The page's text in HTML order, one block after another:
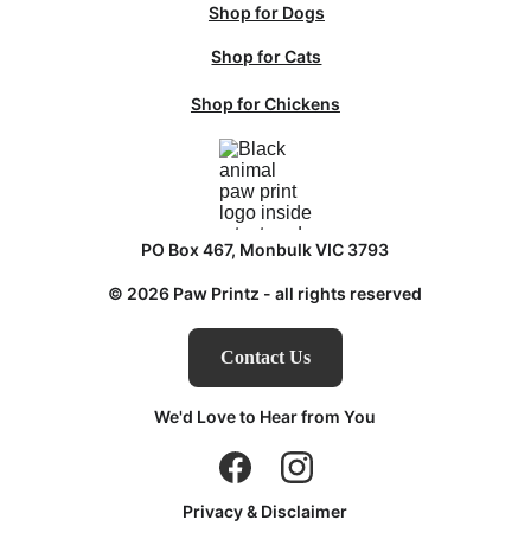
Privacy & Disclaimer
PO Box 467, Monbulk VIC 3793
© 2026 Paw Printz - all rights reserved
Contact Us
We'd Love to Hear from You
Shop for Dogs
Shop for Cats
Shop for Chickens